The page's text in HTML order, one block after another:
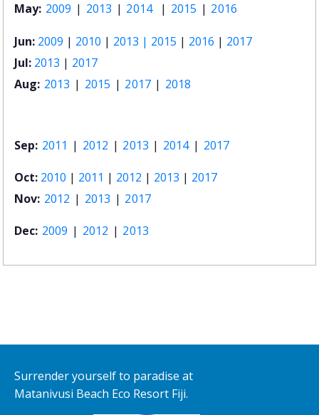
May: 2009 | 2013 | 2014 | 2015 | 2016
Jun: 2009 | 2010 | 2013 | 2015 | 2016 | 2017
Jul: 2013 | 2017
Aug: 2013 | 2015 | 2017 | 2018
Sep: 2011 | 2012 | 2013 | 2014| 2017
Oct: 2010 | 2011 | 2012 | 2013 | 2017
Nov: 2012 | 2013 | 2017
Dec: 2009 | 2012 | 2013
Surrender yourself to paradise at
Matanivusi Beach Eco Resort Fiji.